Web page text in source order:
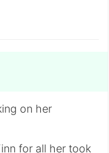
on her
for all her took